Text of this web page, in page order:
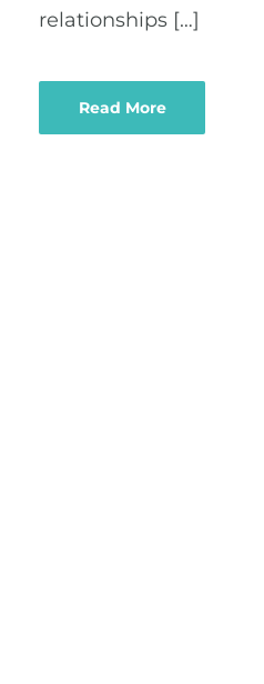
relationships […]
Read More